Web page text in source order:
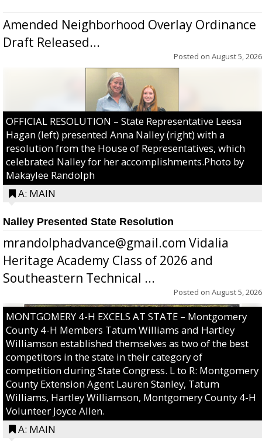
Amended Neighborhood Overlay Ordinance
Draft Released...
Posted on August 5, 2026
OFFICIAL RESOLUTION – State Representative Leesa
Hagan (left) presented Anna Nalley (right) with a
resolution from the House of Representatives, which
celebrated Nalley for her accomplishments.Photo by
Makaylee Randolph
A: MAIN
Nalley Presented State Resolution
mrandolphadvance@gmail.com Vidalia
Heritage Academy Class of 2026 and
Southeastern Technical ...
Posted on August 5, 2026
MONTGOMERY 4-H EXCELS AT STATE – Montgomery
County 4-H Members Tatum Williams and Hartley
Williamson established themselves as two of the best
competitors in the state in their category of
competition during State Congress. L to R: Montgomery
County Extension Agent Lauren Stanley, Tatum
Williams, Hartley Williamson, Montgomery County 4-H
Volunteer Joyce Allen.
A: MAIN